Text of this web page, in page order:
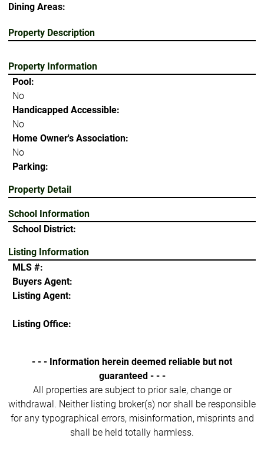
Dining Areas:
Property Description
Property Information
Pool:
No
Handicapped Accessible:
No
Home Owner's Association:
No
Parking:
Property Detail
School Information
School District:
Listing Information
MLS #:
Buyers Agent:
Listing Agent:
Listing Office:
- - - Information herein deemed reliable but not
guaranteed - - -
All properties are subject to prior sale, change or
withdrawal. Neither listing broker(s) nor shall be responsible
for any typographical errors, misinformation, misprints and
shall be held totally harmless.